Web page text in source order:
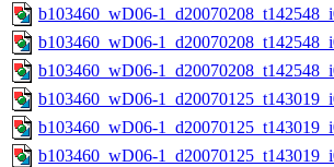
b103460_wD06-
b103460_wD06-
b103460_wD06-
b103460_wD06-
b103460_wD06-
b103460_wD06-